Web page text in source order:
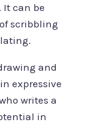
It can be
scribbling
and
expressive
writes a
in